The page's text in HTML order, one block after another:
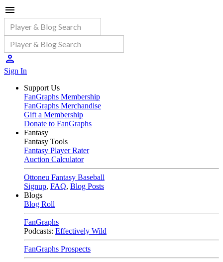
Sign In
Support Us
FanGraphs Membership
FanGraphs Merchandise
Gift a Membership
Donate to FanGraphs
Fantasy
Fantasy Tools
Fantasy Player Rater
Auction Calculator
Ottoneu Fantasy Baseball
Signup, FAQ, Blog Posts
Blogs
Blog Roll
FanGraphs
Podcasts: Effectively Wild
FanGraphs Prospects